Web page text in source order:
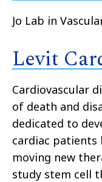
Jo Lab in
Levit
Cardiovascular
of death and
dedicated to
cardiac
moving new
study stem cell